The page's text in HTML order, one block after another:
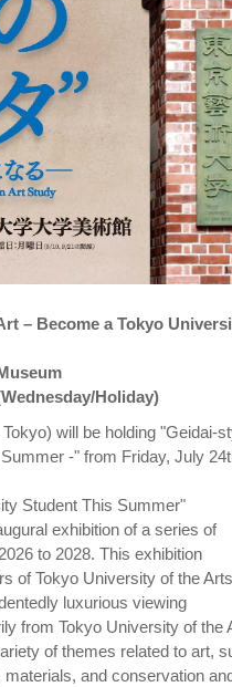
– Become a Tokyo
Holiday)
will be holding "Geidai-
-" from Friday, July
Student This Summer"
exhibition of a series of
to 2028. This exhibition
of Tokyo University of the
luxurious viewing
from Tokyo University of the
of themes related to art,
and conservation